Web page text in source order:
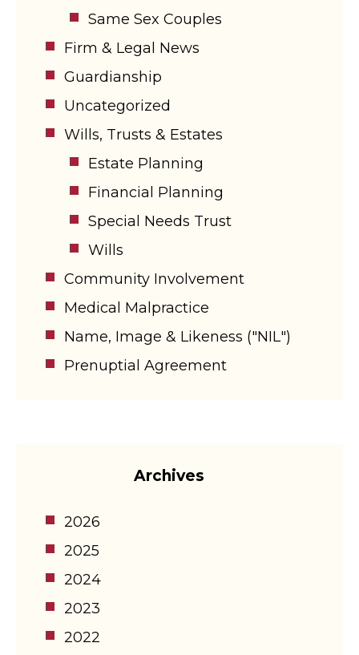
Same Sex Couples
Firm & Legal News
Guardianship
Uncategorized
Wills, Trusts & Estates
Estate Planning
Financial Planning
Special Needs Trust
Wills
Community Involvement
Medical Malpractice
Name, Image & Likeness ("NIL")
Prenuptial Agreement
Archives
2026
2025
2024
2023
2022